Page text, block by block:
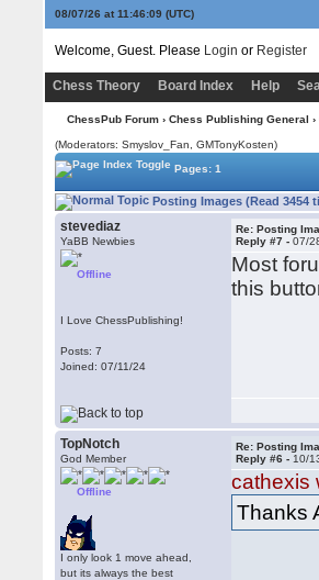
08/07/26 at 11:46:10(UTC)
Welcome, Guest. Please Login or Register
Chess Theory Board Index Help
ChessPub Forum› Chess Publishing General ›
(Moderators: Smyslov_Fan,GMTonyKosten)
Pages: 1
Posting Images (Read 3454
stevediaz
YaBB Newbies
Offline
I Love ChessPublishing!
Posts: 7
Joined: 07/11/24
Re: Posting
Reply #7 -07/
Most
this
TopNotch
God Member
Offline
I only look 1 move ahead,
but its always the best
Re: Posting
Reply #6 - 10/
cathexis
Thanks